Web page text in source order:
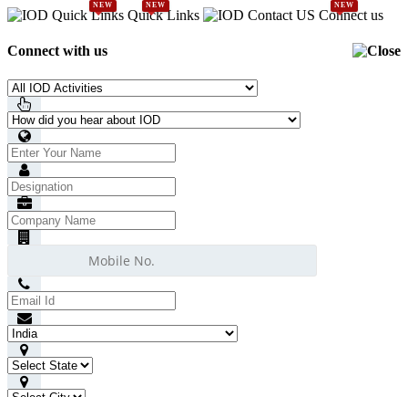
Quick Links Connect us
Connect with us
NEW
NEW
NEW